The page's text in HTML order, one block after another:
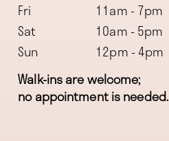
Fri
11am - 7pm
Sat
10am - 5pm
Sun
12pm - 4pm
Walk-ins are welcome;
no appointment is needed.